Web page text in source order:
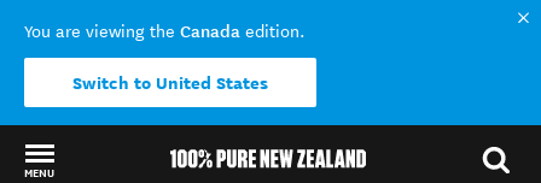
You are viewing the Canada edition.
Switch to United States
MENU